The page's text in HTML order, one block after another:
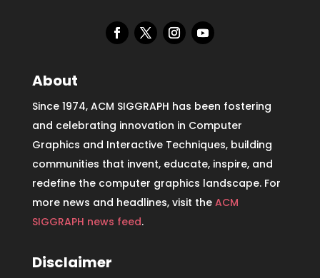
About
Since 1974, ACM SIGGRAPH has been fostering
and celebrating innovation in Computer
Graphics and Interactive Techniques, building
communities that invent, educate, inspire, and
redefine the computer graphics landscape. For
more news and headlines, visit the ACM
SIGGRAPH news feed.
Disclaimer